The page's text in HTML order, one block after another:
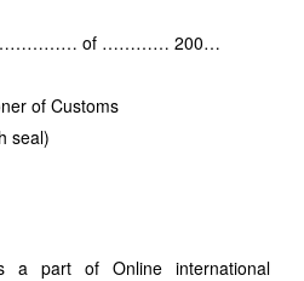
of ………… 200…
of Customs
a part of Online international